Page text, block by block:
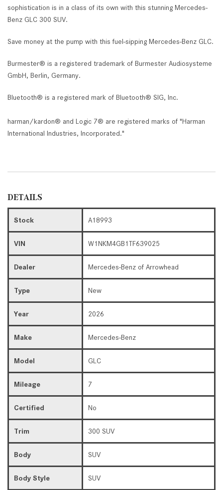
sophistication is in a class of its own with this stunning Mercedes-
Benz GLC 300 SUV.
Save money at the pump with this fuel-sipping Mercedes-Benz GLC.
Burmester® is a registered trademark of Burmester Audiosysteme
GmbH, Berlin, Germany.
Bluetooth® is a registered mark of Bluetooth® SIG, Inc.
harman/kardon® and Logic 7® are registered marks of "Harman
International Industries, Incorporated."
DETAILS
Stock A18993
VIN W1NKM4GB1TF639025
Dealer Mercedes-Benz of Arrowhead
Type New
Year 2026
Make Mercedes-Benz
Model GLC
Mileage 7
Certified No
Trim 300 SUV
Body SUV
Body Style SUV